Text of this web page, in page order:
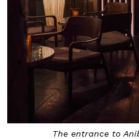
The entrance to